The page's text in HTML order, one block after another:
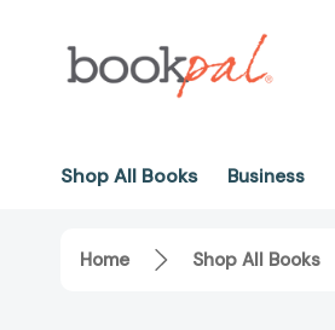
Shop All Books Business
Home Shop All Books